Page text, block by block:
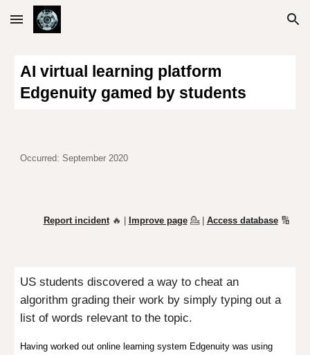
Skip to main content Skip to navigation
AI virtual learning platform
Edgenuity gamed by students
Occurred: September 2020
Report incident🔥 | Improve page 💁| Access database🔢
US students discovered a way to cheat an
algorithm grading their work by simply typing out a
list of words relevant to the topic.
Having worked outonline learning system Edgenuity wasusing